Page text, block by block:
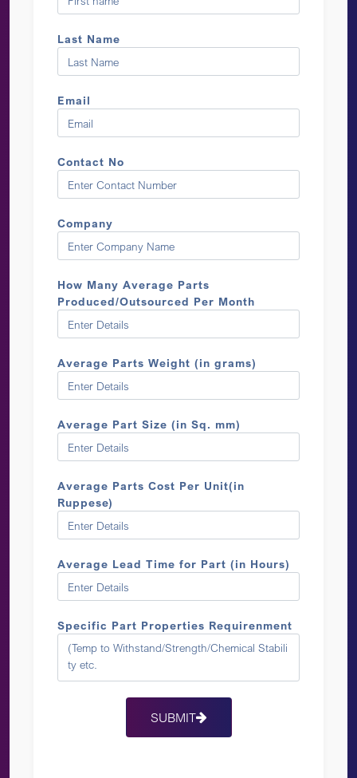
Last Name
Email
Contact No
Company
How Many Average Parts
Produced/Outsourced Per Month
Average Parts Weight (in grams)
Average Part Size (in Sq. mm)
Average Parts Cost Per Unit(in
Ruppese)
Average Lead Time for Part (in Hours)
Specific Part Properties Requirenment
SUBMIT